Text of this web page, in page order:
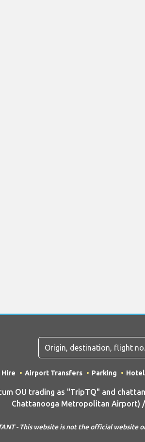
Hire Airport Transfers Parking
OU trading as "TripTQ" and
Chattanooga Metropolitan Airport) /
- This website is not the official